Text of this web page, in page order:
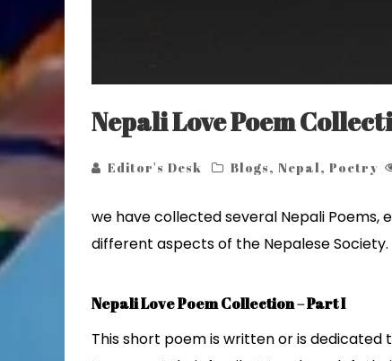
Nepali Love Poem
Editor's Desk Blogs, Nepal, Poetry
we have collected several Nepali
different aspects of the Nepalese Society.
Nepali Love Poem Collection – Part I
This short poem is written or is